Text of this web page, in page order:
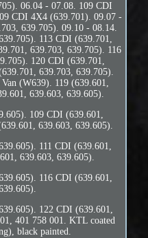
06.04 - 07.08. 109 CDI
CDI 4X4 (639.701). 09.07 -
639.705). 09.10 - 08.14.
113 CDI (639.701,
639.703, 639.705). 116
120 CDI (639.701,
639.703, 639.705).
(W639). 119 (639.601,
639.603, 639.605).
109 CDI (639.601,
639.603, 639.605).
111 CDI (639.601,
639.603, 639.605).
116 CDI (639.601,
122 CDI (639.601,
401 758 001. KTL coated
black painted.